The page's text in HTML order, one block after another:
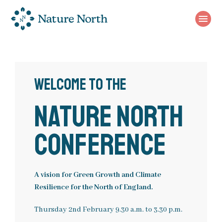
following
navigation
Main
menu
menu
Unique Natural Assets
Strategy
Investable Propositions
Join the Nature North Community
Welcome to the
Nature North
Conference
A vision for Green Growth and Climate
Resilience for the North of England.
Thursday 2nd February 9.30 a.m. to 3.30 p.m.